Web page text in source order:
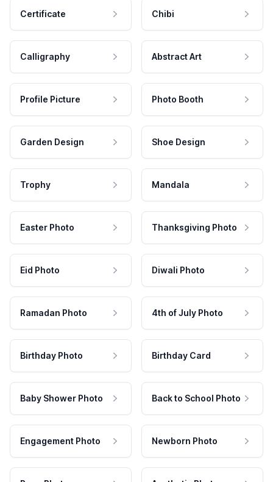
Certificate Chibi
Calligraphy Abstract Art
Profile Picture Photo Booth
Garden Design Shoe Design
Trophy Mandala
Easter Photo Thanksgiving Photo
Eid Photo Diwali Photo
Ramadan Photo 4th of July Photo
Birthday Photo Birthday Card
Baby Shower Photo Back to School Photo
Engagement Photo Newborn Photo